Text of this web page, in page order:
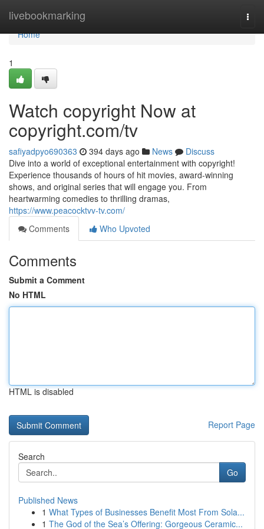
livebookmarking
Home
Home
1
Watch copyright Now at
copyright.com/tv
safiyadpyo690363 394 days ago News
Discuss
Dive into a world of exceptional entertainment with copyright!
Experience thousands of hours of hit movies, award-winning
shows, and original series that will engage you. From
heartwarming comedies to thrilling dramas,
https://www.peacocktvv-tv.com/
Comments
Who Upvoted
Comments
Submit a Comment
No HTML
HTML is disabled
Report Page
Search
Go
Published News
1 What Types of Businesses Benefit Most From Sola...
1 The God of the Sea’s Offering: Gorgeous Ceramic...